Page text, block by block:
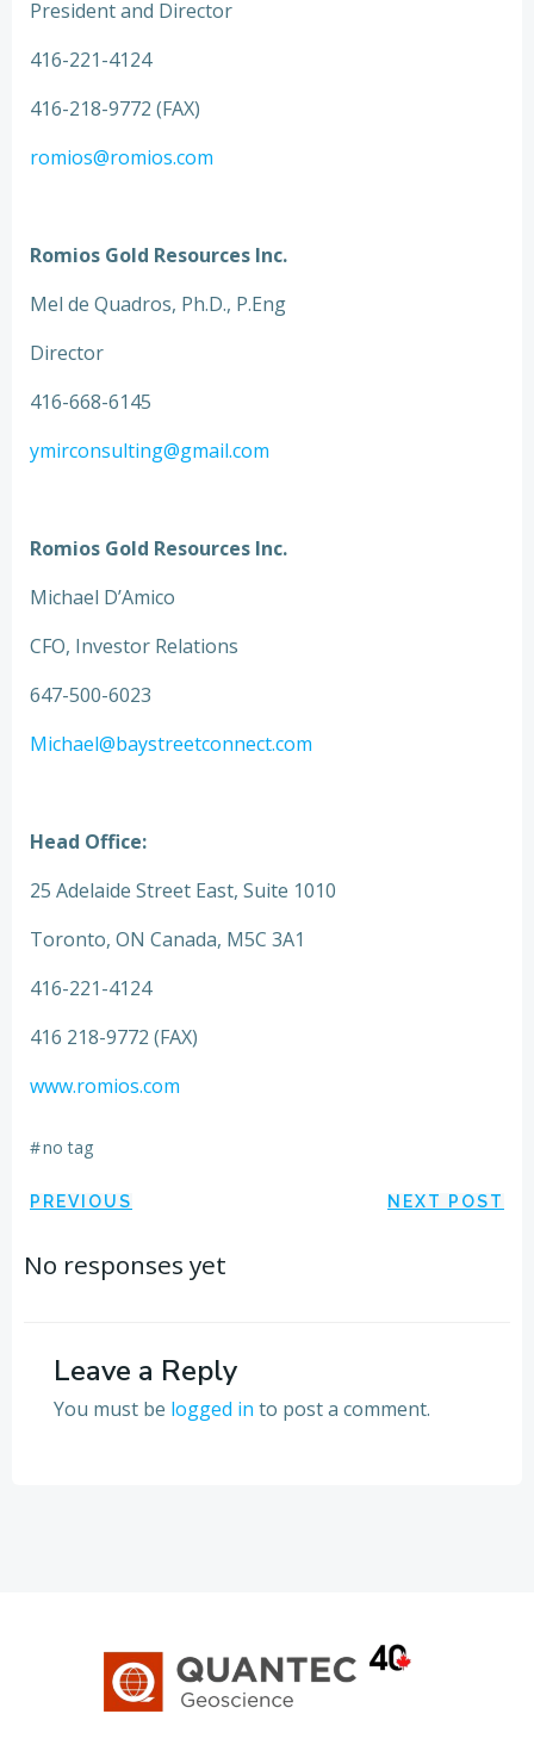
President and Director
416-221-4124
416-218-9772 (FAX)
romios@romios.com
Romios Gold Resources Inc.
Mel de Quadros, Ph.D., P.Eng
Director
416-668-6145
ymirconsulting@gmail.com
Romios Gold Resources Inc.
Michael D’Amico
CFO, Investor Relations
647-500-6023
Michael@baystreetconnect.com
Head Office:
25 Adelaide Street East, Suite 1010
Toronto, ON Canada, M5C 3A1
416-221-4124
416 218-9772 (FAX)
www.romios.com
#no tag
Post
navigation
PREVIOUS NEXT POST
No responses yet
Leave a Reply
You must be logged in to post a comment.